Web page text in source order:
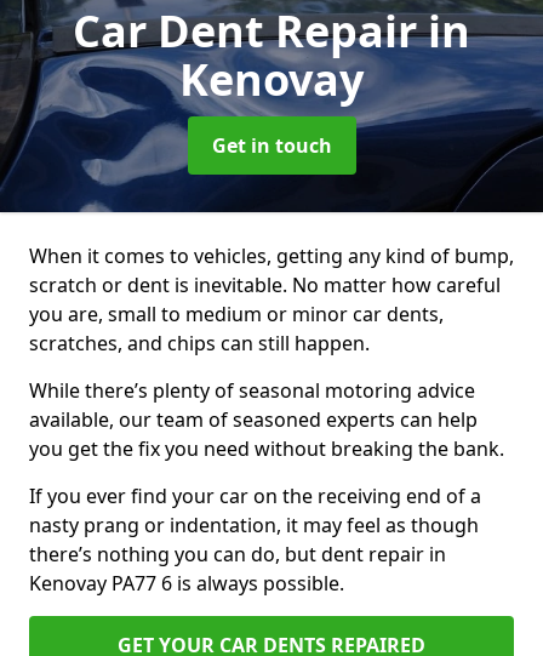
Car Dent Repairin
Kenovay
Get in touch
When it comes to vehicles, getting any kind of bump,
scratch or dent is inevitable. No matter how careful
you are, small to medium or minor car dents,
scratches, and chips can still happen.
While there’s plenty of seasonal motoring advice
available, our team of seasoned experts can help
you get the fix you need without breaking the bank.
If you ever find your car on the receiving end of a
nasty prang or indentation, it may feel as though
there’s nothing you can do, but dent repair in
Kenovay PA77 6 is always possible.
GET YOUR CAR DENTS REPAIRED